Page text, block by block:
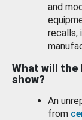
and
recalls,
What will the
show?
An
from